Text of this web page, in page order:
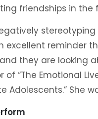
friendships in
excellent reminder
they are looking
of “The Emotional
Adolescents.” She